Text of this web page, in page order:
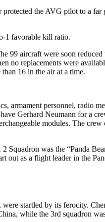
the AVG pilot to a far
1 favorable kill ratio.
99 aircraft were soon
no replacements were
16 in the air at a time.
armament personnel, radio
Gerhard Neumann for a
modules. The
was the “Panda
out as a flight leader in the
startled by its ferocity.
while the 3rd squadron